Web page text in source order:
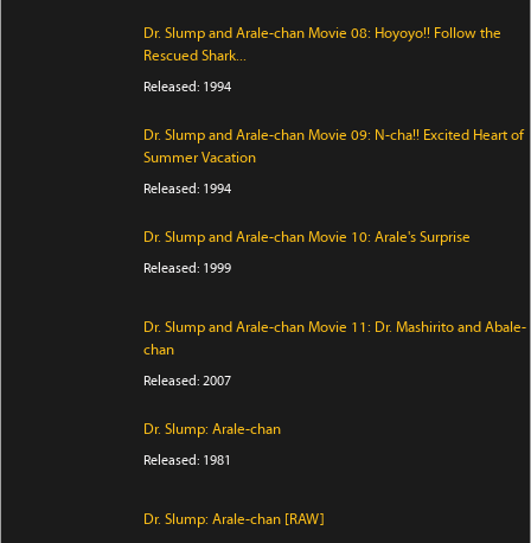
Dr. Slump and Arale-chan Movie 08: Hoyoyo!! Follow the
Rescued Shark...
Released: 1994
Dr. Slump and Arale-chan Movie 09: N-cha!! Excited Heart of
Summer Vacation
Released: 1994
Dr. Slump and Arale-chan Movie 10: Arale's Surprise
Released: 1999
Dr. Slump and Arale-chan Movie 11: Dr. Mashirito and Abale-
chan
Released: 2007
Dr. Slump: Arale-chan
Released: 1981
Dr. Slump: Arale-chan [RAW]